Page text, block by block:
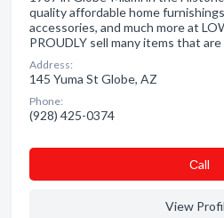
quality affordable home
accessories, and much more at
PROUDLY sell many items that
Address:
145 Yuma St Globe, AZ
Phone:
(928) 425-0374
Сall
View